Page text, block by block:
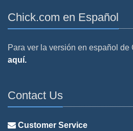
Chick.com en Español
Para ver la versión en español de
aquí.
Contact Us
Customer Service